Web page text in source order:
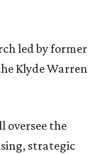
led by former
Klyde Warren
oversee the
strategic